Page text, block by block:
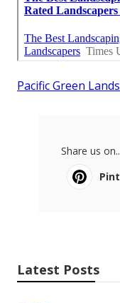
Pacific Green
Share us
Latest Posts